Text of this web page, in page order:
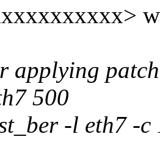
applying
500
-l eth7 -